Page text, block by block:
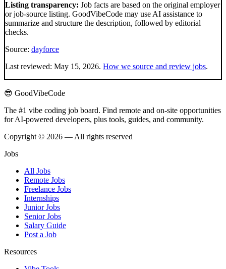
Listing transparency: Job facts are based on the original employer
or job-source listing. GoodVibeCode may use AI assistance to
summarize and structure the description, followed by editorial
checks.
Source: dayforce
Last reviewed: May 15, 2026. How we source and review jobs.
😎 GoodVibeCode
The #1 vibe coding job board. Find remote and on-site opportunities
for AI-powered developers, plus tools, guides, and community.
Copyright © 2026 — All rights reserved
Jobs
All Jobs
Remote Jobs
Freelance Jobs
Internships
Junior Jobs
Senior Jobs
Salary Guide
Post a Job
Resources